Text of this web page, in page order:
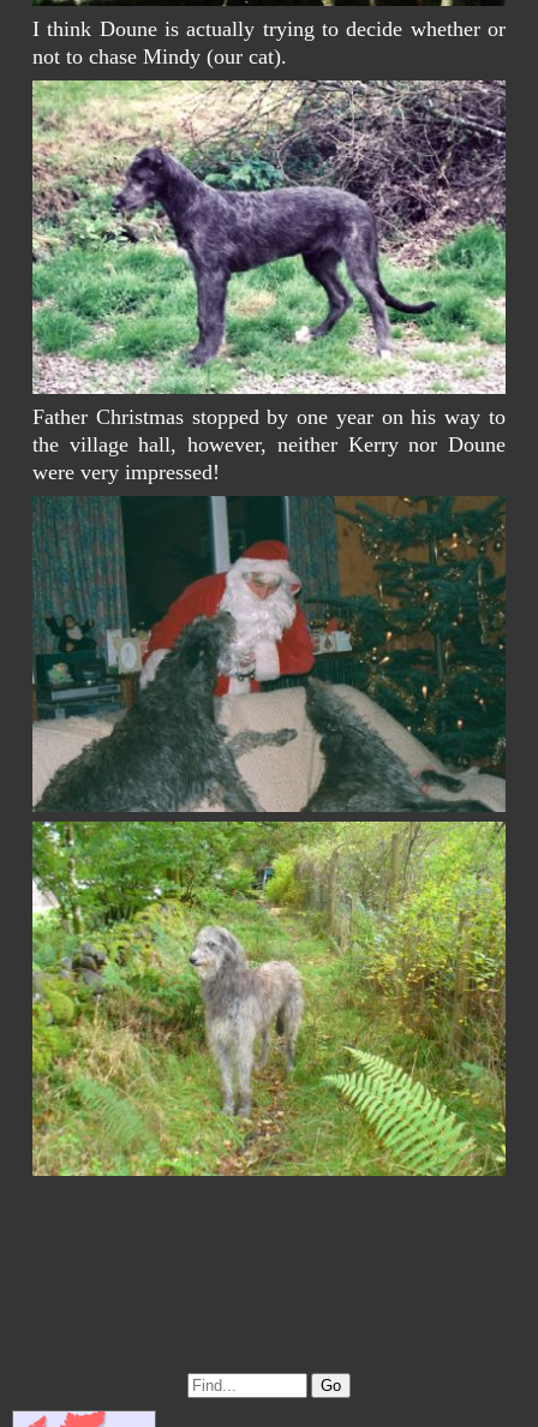
I think Doune is actually trying to decide whether or
not to chase Mindy (our cat).
Father Christmas stopped by one year on his way to
the village hall, however, neither Kerry nor Doune
were very impressed!